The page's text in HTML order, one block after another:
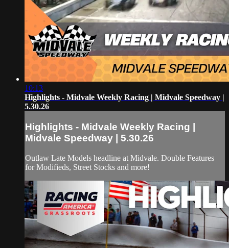
10:13
Highlights - Midvale Weekly Racing | Midvale Speedway |
5.30.26
Highlights - Midvale Weekly Racing |
Midvale Speedway | 5.30.26
Outlaw Late Models headline at Midvale. Double Features
for Modifieds, Street Stocks and more!